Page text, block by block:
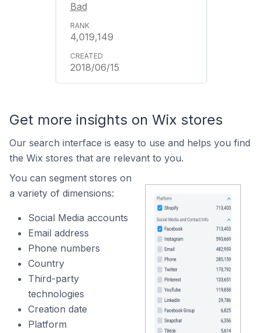
Bad
4,019,149
2018/06/15
Get more insights on Wix stores
Our search interface is easy to use and helps you find
the Wix stores that are relevant to you.
You can segment stores on
a variety of dimensions:
Social Media accounts
Email address
Phone numbers
Country
Third-party
technologies
Creation date
Platform